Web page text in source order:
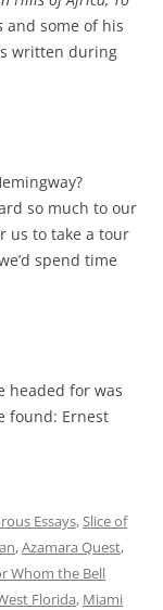
and some of his
written during
so much to our
us to take a tour
spend time
headed for was
found: Ernest
Essays,Slice of
,Azamara Quest,
Whom the Bell
Florida, Miami